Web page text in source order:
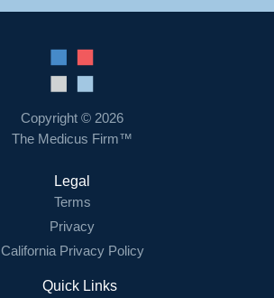
Copyright © 2026
The Medicus Firm™
Legal
Terms
Privacy
California Privacy Policy
Quick Links